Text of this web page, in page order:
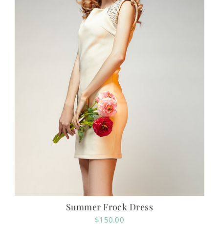
Summer Frock Dress
$150.00